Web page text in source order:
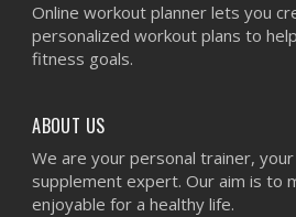
Online workout planner lets you
personalized workout plans to
fitness goals.
ABOUT US
We are your personal trainer,
supplement expert. Our aim is to
enjoyable for a healthy life.